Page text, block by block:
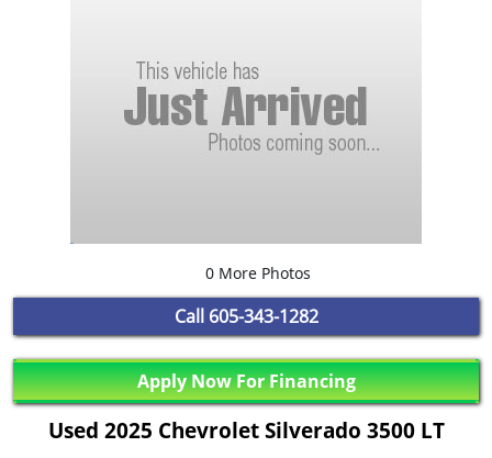
0 More Photos
Call 605-343-1282
Apply Now For Financing
Used 2025 Chevrolet Silverado 3500 LT